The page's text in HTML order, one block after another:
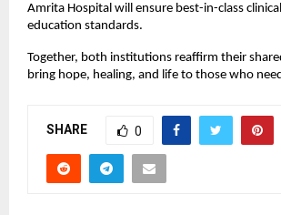
Amrita Hospital will ensure best-in-class
education standards.
Together, both institutions reaffirm their
bring hope, healing, and life to those who
SHARE 0